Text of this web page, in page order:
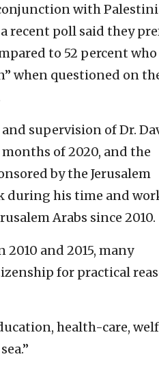
with
recent poll said they
to 52 percent who
when questioned on
supervision of Dr.
of 2020, and the
by the Jerusalem
during his time and
Arabs since 2010.
and 2015, many
for practical
health-care,